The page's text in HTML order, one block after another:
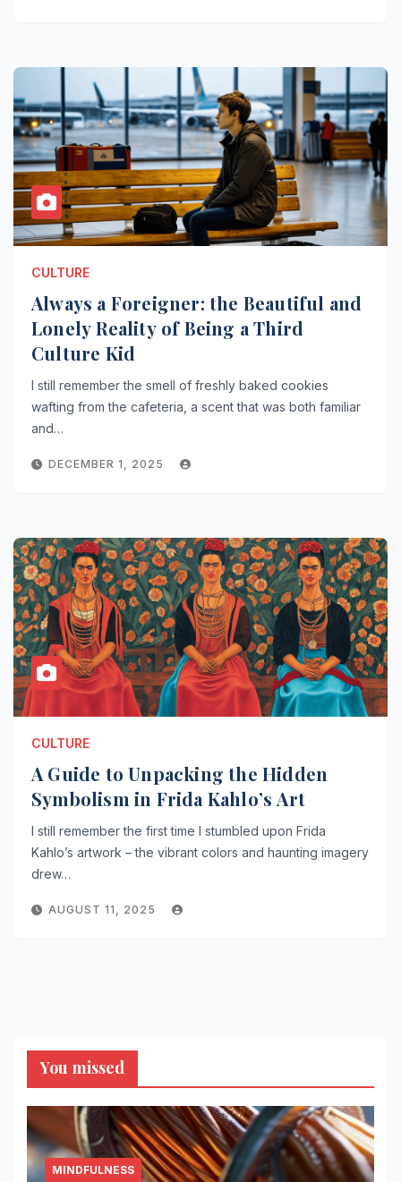
CULTURE
Always a Foreigner: the Beautiful and
Lonely Reality of Being a Third
Culture Kid
I still remember the smell of freshly baked cookies
wafting from the cafeteria, a scent that was both familiar
and…
DECEMBER 1, 2025
CULTURE
A Guide to Unpacking the Hidden
Symbolism in Frida Kahlo’s Art
I still remember the first time I stumbled upon Frida
Kahlo’s artwork – the vibrant colors and haunting imagery
drew…
AUGUST 11, 2025
You missed
MINDFULNESS